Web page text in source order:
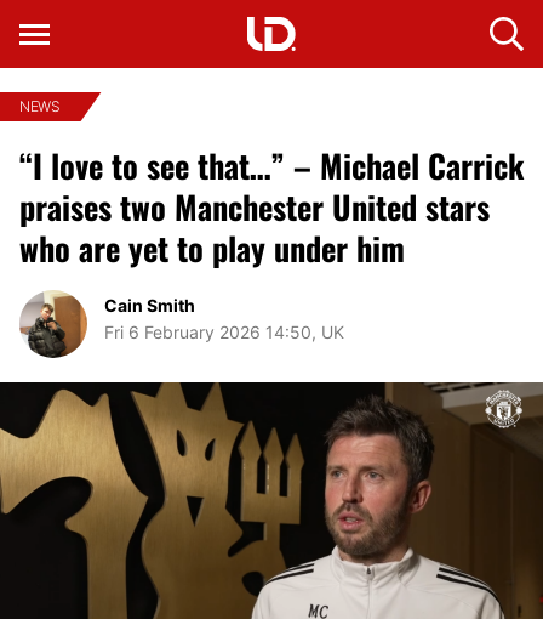
NEWS
“I love to see that…” – Michael Carrick
praises two Manchester United stars
who are yet to play under him
Cain Smith
Fri 6 February 2026 14:50, UK